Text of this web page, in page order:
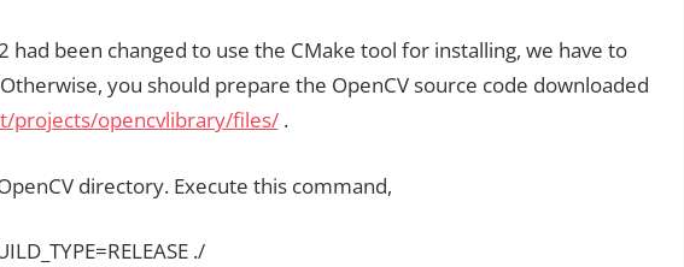
had been changed to use the CMake tool for installing, we have to
you should prepare the OpenCV source code downloaded
projects/opencvlibrary/files/.
directory. Execute this command,
./